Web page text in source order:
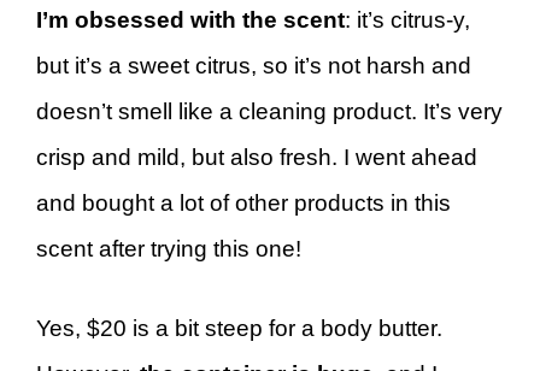
I’m obsessed with the scent: it’s citrus-y,
but it’s a sweet citrus, so it’s not harsh and
doesn’t smell like a cleaning product. It’s very
crisp and mild, but also fresh. I went ahead
and bought a lot of other products in this
scent after trying this one!
Yes, $20 is a bit steep for a body butter.